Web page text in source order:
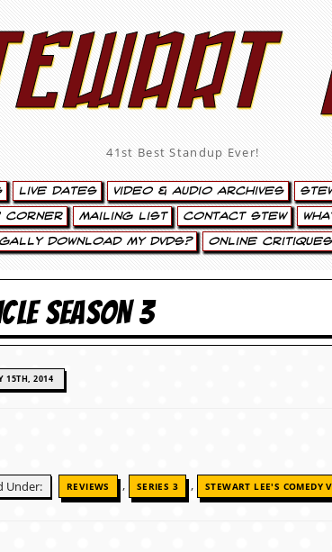
41st Best Standup Ever!
Live Dates Video & Audio Archives
Corner Mailing List Contact Stew
Download My DVDs? Online Critiques
SEASON 3
15TH, 2014
Under: REVIEWS , SERIES 3 , STEWART LEE'S COMEDY